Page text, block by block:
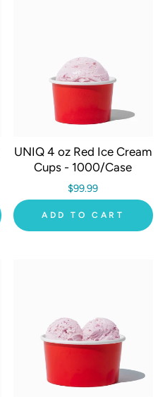
UNIQ 4 oz Red Ice Cream
Cups - 1000/Case
$99.99
ADD TO CART